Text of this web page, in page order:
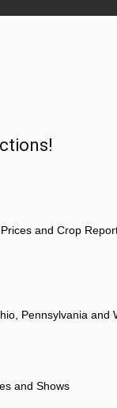
and Crop
Pennsylvania and
and Shows